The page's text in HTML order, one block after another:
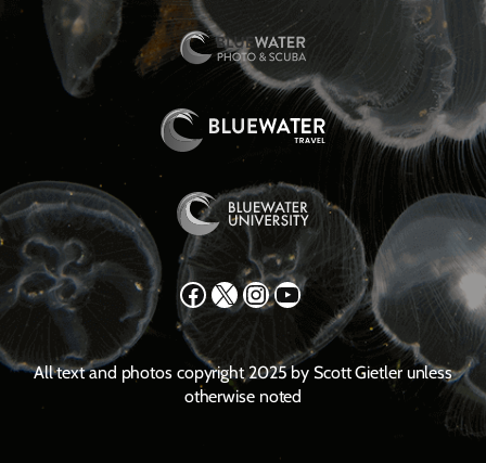
Facebook X Instagram YouTube
All text and photos copyright 2025 by Scott Gietler unless
otherwise noted